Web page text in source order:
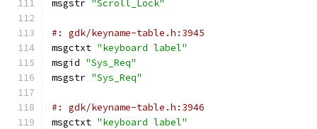
msgstr "Scroll_Lock"
#: gdk/keyname-table.h:3945
msgctxt "keyboard label"
msgid "Sys_Req"
msgstr "Sys_Req"
#: gdk/keyname-table.h:3946
msgctxt "keyboard label"